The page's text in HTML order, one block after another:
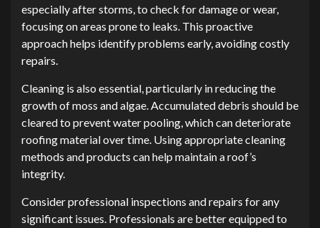
especially after storms, to check for damage or wear,
focusing on areas prone to leaks. This proactive
approach helps identify problems early, avoiding costly
repairs.
Cleaning is also essential, particularly in reducing the
growth of moss and algae. Accumulated debris should be
cleared to prevent water pooling, which can deteriorate
roofing material over time. Using appropriate cleaning
methods and products can help maintain a roof’s
integrity.
Consider professional inspections and repairs for any
significant issues. Professionals are better equipped to